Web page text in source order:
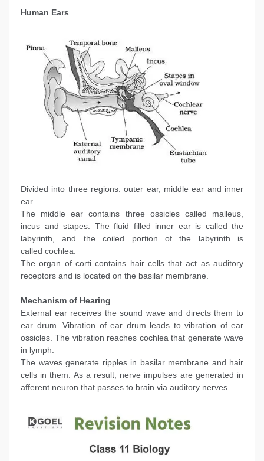
Human Ears
Divided into three regions: outer ear, middle ear and inner
ear.
The middle ear contains three ossicles called malleus,
incus and stapes. The fluid filled inner ear is called the
labyrinth, and the coiled portion of the labyrinth is
called cochlea.
The organ of corti contains hair cells that act as auditory
receptors and is located on the basilar membrane.
Mechanism of Hearing
External ear receives the sound wave and directs them to
ear drum. Vibration of ear drum leads to vibration of ear
ossicles. The vibration reaches cochlea that generate wave
in lymph.
The waves generate ripples in basilar membrane and hair
cells in them. As a result, nerve impulses are generated in
afferent neuron that passes to brain via auditory nerves.